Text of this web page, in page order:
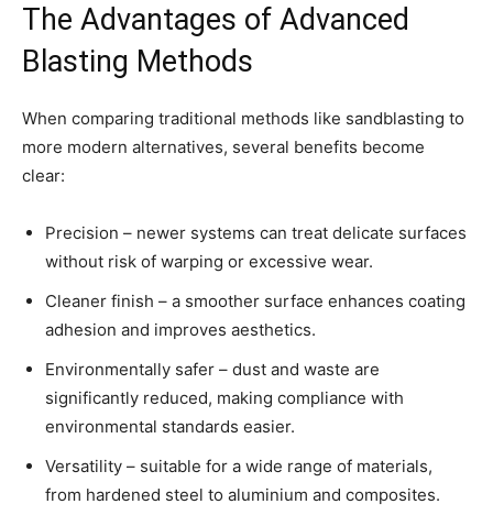
The Advantages of Advanced
Blasting Methods
When comparing traditional methods like sandblasting to
more modern alternatives, several benefits become
clear:
Precision – newer systems can treat delicate surfaces
without risk of warping or excessive wear.
Cleaner finish – a smoother surface enhances coating
adhesion and improves aesthetics.
Environmentally safer – dust and waste are
significantly reduced, making compliance with
environmental standards easier.
Versatility – suitable for a wide range of materials,
from hardened steel to aluminium and composites.